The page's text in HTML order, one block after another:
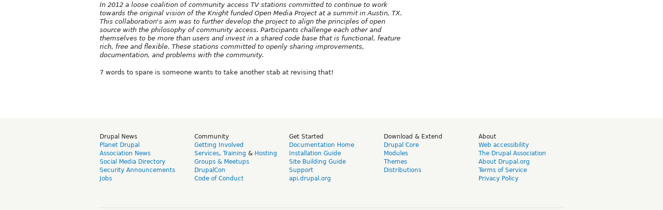
In 2012 a loose coalition of community access TV stations committed to continue to work
towards the original vision of the Knight funded Open Media Project at a summit in Austin, TX.
This collaboration's aim was to further develop the project to align the principles of open
source with the philosophy of community access. Participants challenge each other and
themselves to be more than users and invest in a shared code base that is functional, feature
rich, free and flexible. These stations committed to openly sharing improvements,
documentation, and problems with the community.
7 words to spare is someone wants to take another stab at revising that!
Drupal News
Planet Drupal
Association News
Social Media Directory
Security Announcements
Jobs
Community
Getting Involved
Services, Training & Hosting
Groups & Meetups
DrupalCon
Code of Conduct
Get Started
Documentation Home
Installation Guide
Site Building Guide
Support
api.drupal.org
Download & Extend
Drupal Core
Modules
Themes
Distributions
About
Web accessibility
The Drupal Association
About Drupal.org
Terms of Service
Privacy Policy